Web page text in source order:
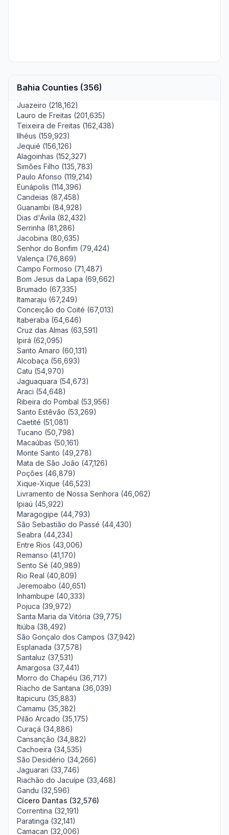
Bahia Counties (356)
Juazeiro (218,162)
Lauro de Freitas (201,635)
Teixeira de Freitas (162,438)
Ilhéus (159,923)
Jequié (156,126)
Alagoinhas (152,327)
Simões Filho (135,783)
Paulo Afonso (119,214)
Eunápolis (114,396)
Candeias (87,458)
Guanambi (84,928)
Dias d'Ávila (82,432)
Serrinha (81,286)
Jacobina (80,635)
Senhor do Bonfim (79,424)
Valença (76,869)
Campo Formoso (71,487)
Bom Jesus da Lapa (69,662)
Brumado (67,335)
Itamaraju (67,249)
Conceição do Coité (67,013)
Itaberaba (64,646)
Cruz das Almas (63,591)
Ipirá (62,095)
Santo Amaro (60,131)
Alcobaça (56,693)
Catu (54,970)
Jaguaquara (54,673)
Araci (54,648)
Ribeira do Pombal (53,956)
Santo Estêvão (53,269)
Caetité (51,081)
Tucano (50,798)
Macaúbas (50,161)
Monte Santo (49,278)
Mata de São João (47,126)
Poções (46,879)
Xique-Xique (46,523)
Livramento de Nossa Senhora (46,062)
Ipiaú (45,922)
Maragogipe (44,793)
São Sebastião do Passé (44,430)
Seabra (44,234)
Entre Rios (43,006)
Remanso (41,170)
Sento Sé (40,989)
Rio Real (40,809)
Jeremoabo (40,651)
Inhambupe (40,333)
Pojuca (39,972)
Santa Maria da Vitória (39,775)
Itiúba (38,492)
São Gonçalo dos Campos (37,942)
Esplanada (37,578)
Santaluz (37,531)
Amargosa (37,441)
Morro do Chapéu (36,717)
Riacho de Santana (36,039)
Itapicuru (35,883)
Camamu (35,382)
Pilão Arcado (35,175)
Curaçá (34,886)
Cansanção (34,882)
Cachoeira (34,535)
São Desidério (34,266)
Jaguarari (33,746)
Riachão do Jacuípe (33,468)
Gandu (32,596)
Cícero Dantas (32,576)
Correntina (32,191)
Paratinga (32,141)
Camacan (32,006)